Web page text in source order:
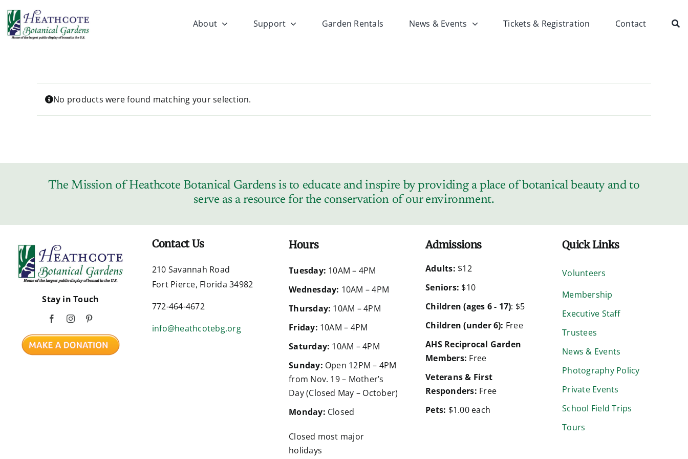
content
About Support Garden Rentals News & Events Tickets & Registration Contact
No products were found matching your selection.
The Mission of Heathcote Botanical Gardens is to educate and inspire by providing a place of botanical beauty and to
serve as a resource for the conservation of our environment.
Stay in Touch
Contact Us
210 Savannah Road
Fort Pierce, Florida 34982
772-464-4672
info@heathcotebg.org
Hours
Tuesday: 10AM – 4PM
Wednesday: 10AM – 4PM
Thursday: 10AM – 4PM
Friday: 10AM – 4PM
Saturday: 10AM – 4PM
Sunday: Open 12PM – 4PM
from Nov. 19 – Mother’s
Day (Closed May – October)
Monday: Closed
Closed most major
holidays
Admissions
Adults: $12
Seniors: $10
Children (ages 6 - 17): $5
Children (under 6): Free
AHS Reciprocal Garden
Members: Free
Veterans & First
Responders: Free
Pets: $1.00 each
Quick Links
Volunteers
Membership
Executive Staff
Trustees
News & Events
Photography Policy
Private Events
School Field Trips
Tours